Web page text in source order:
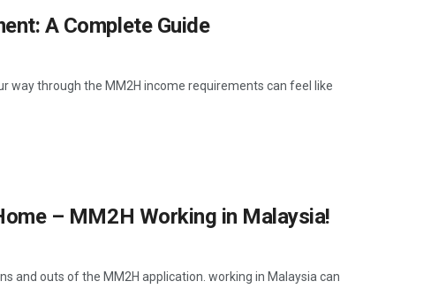
A Complete Guide
way through the MM2H income requirements can feel like
– MM2H Working in Malaysia!
and outs of the MM2H application. working in Malaysia can